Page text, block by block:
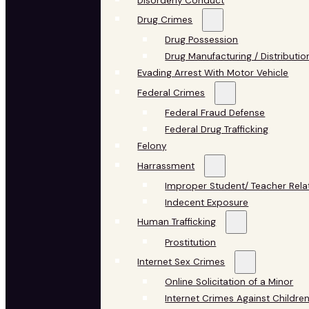
Drug Crimes
Drug Possession
Drug Manufacturing /
Evading Arrest With Motor Vehicle
Federal Crimes
Federal Fraud Defense
Federal Drug Trafficking
Felony
Harrassment
Improper Student/ Teacher
Indecent Exposure
Human Trafficking
Prostitution
Internet Sex Crimes
Online Solicitation of a Minor
Internet Crimes Against Children